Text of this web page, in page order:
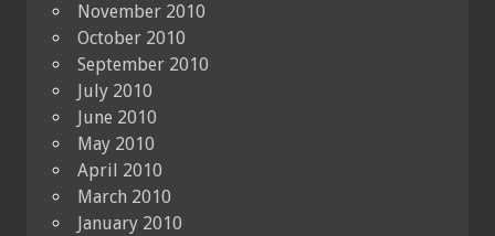
November 2010
October 2010
September 2010
July 2010
June 2010
May 2010
April 2010
March 2010
January 2010